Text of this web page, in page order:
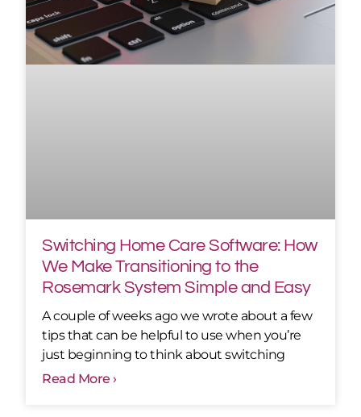
Switching Home Care Software: How
We Make Transitioning to the
Rosemark System Simple and Easy
A couple of weeks ago we wrote about a few
tips that can be helpful to use when you’re
just beginning to think about switching
Read More ›